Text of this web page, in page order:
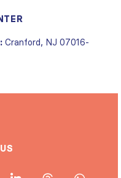
Cranford, NJ 07016-